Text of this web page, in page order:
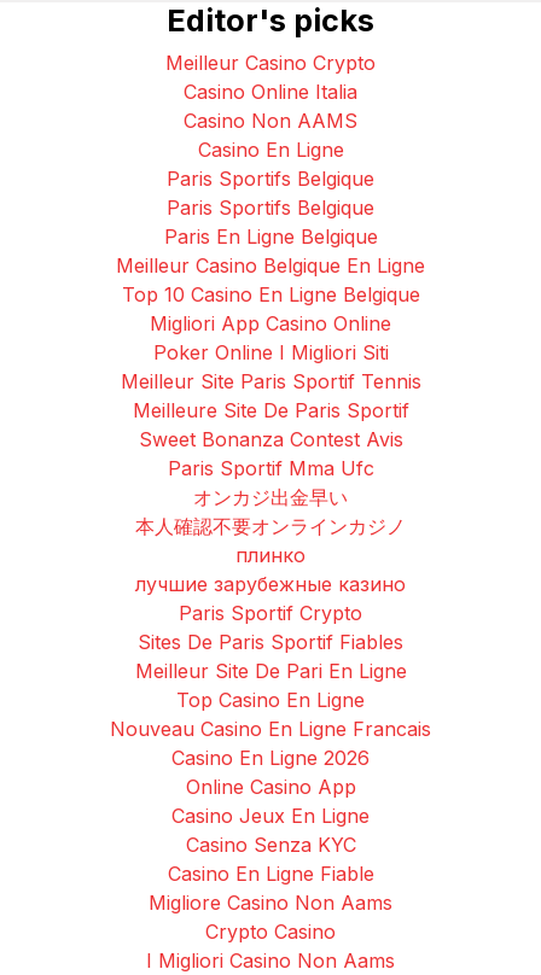
Editor's picks
Meilleur Casino Crypto
Casino Online Italia
Casino Non AAMS
Casino En Ligne
Paris Sportifs Belgique
Paris Sportifs Belgique
Paris En Ligne Belgique
Meilleur Casino Belgique En Ligne
Top 10 Casino En Ligne Belgique
Migliori App Casino Online
Poker Online I Migliori Siti
Meilleur Site Paris Sportif Tennis
Meilleure Site De Paris Sportif
Sweet Bonanza Contest Avis
Paris Sportif Mma Ufc
オンカジ出金早い
本人確認不要オンラインカジノ
плинко
лучшие зарубежные казино
Paris Sportif Crypto
Sites De Paris Sportif Fiables
Meilleur Site De Pari En Ligne
Top Casino En Ligne
Nouveau Casino En Ligne Francais
Casino En Ligne 2026
Online Casino App
Casino Jeux En Ligne
Casino Senza KYC
Casino En Ligne Fiable
Migliore Casino Non Aams
Crypto Casino
I Migliori Casino Non Aams